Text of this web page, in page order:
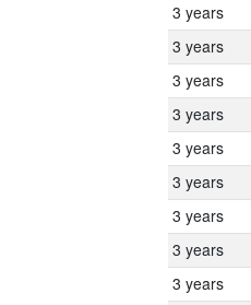
3 years
3 years
3 years
3 years
3 years
3 years
3 years
3 years
3 years